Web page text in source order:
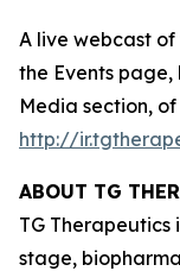
A live webcast
the Events
Media section,
http://
ABOUT TG
TG
stage,